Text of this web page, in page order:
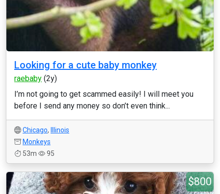
Looking for a cute baby monkey
raebaby (2y)
I’m not going to get scammed easily! I will meet you
before I send any money so don’t even think...
Chicago,
Illinois
Monkeys
53m
95
$800